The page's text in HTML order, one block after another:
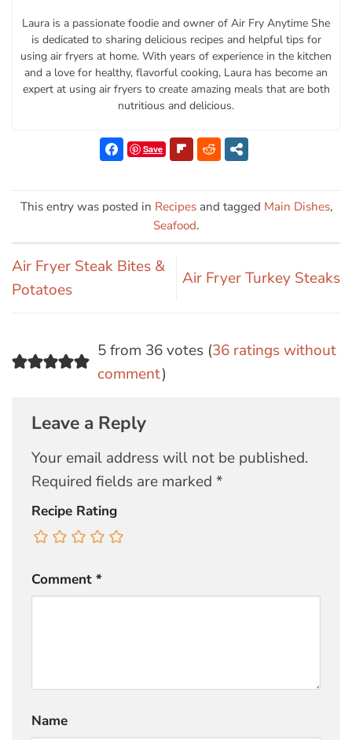
Laura is a passionate foodie and owner of Air Fry Anytime She
is dedicated to sharing delicious recipes and helpful tips for
using air fryers at home. With years of experience in the kitchen
and a love for healthy, flavorful cooking, Laura has become an
expert at using air fryers to create amazing meals that are both
nutritious and delicious.
Save
This entry was posted in Recipesand tagged Main Dishes,
Seafood.
Air Fryer Steak Bites &
Potatoes
Air Fryer Turkey Steaks
5 from 36 votes (36 ratings without
comment)
Leave a Reply
Your email address will not be published.
Required fields are marked *
Recipe Rating
Comment *
Name